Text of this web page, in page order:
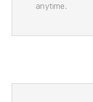
anytime.